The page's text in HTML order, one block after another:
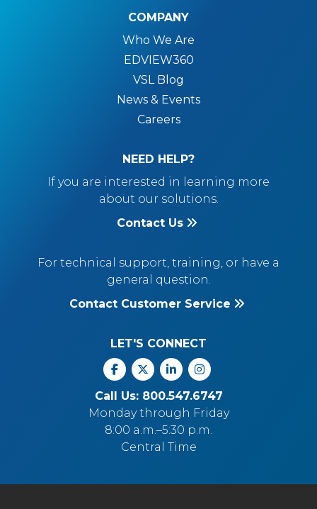
COMPANY
Who We Are
EDVIEW360
VSL Blog
News & Events
Careers
NEED HELP?
If you are interested in learning more
about our solutions.
Contact Us
For technical support, training, or have a
general question.
Contact Customer Service
LET'S CONNECT
Facebook
X Linkedin
Call Us: 800.547.6747
Monday through Friday
8:00 a.m.–5:30 p.m.
Central Time